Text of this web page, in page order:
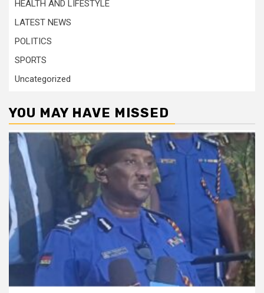
HEALTH AND LIFESTYLE
LATEST NEWS
POLITICS
SPORTS
Uncategorized
YOU MAY HAVE MISSED